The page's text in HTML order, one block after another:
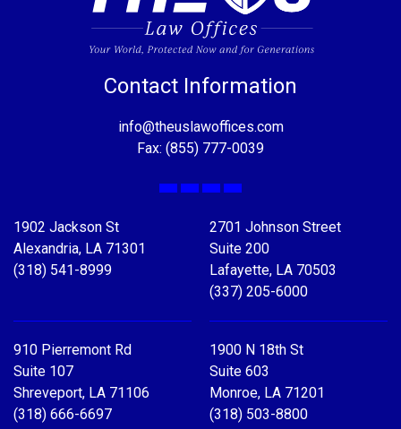
Contact Information
info@theuslawoffices.com
Fax: (855) 777-0039
Facebook
X LinkedIn
YouTube
1902 Jackson St
Alexandria, LA 71301
(318) 541-8999
2701 Johnson Street
Suite 200
Lafayette, LA 70503
(337) 205-6000
910 Pierremont Rd
Suite 107
Shreveport, LA 71106
(318) 666-6697
1900 N 18th St
Suite 603
Monroe, LA 71201
(318) 503-8800